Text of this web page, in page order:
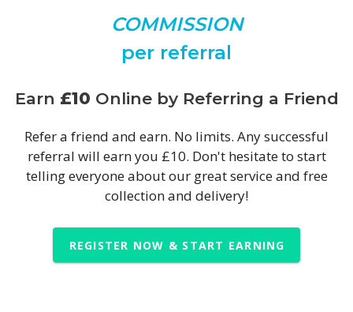
COMMISSION
per referral
Earn £10 Online by Referring a Friend
Refer a friend and earn. No limits. Any successful
referral will earn you £10. Don't hesitate to start
telling everyone about our great service and free
collection and delivery!
REGISTER NOW & START EARNING